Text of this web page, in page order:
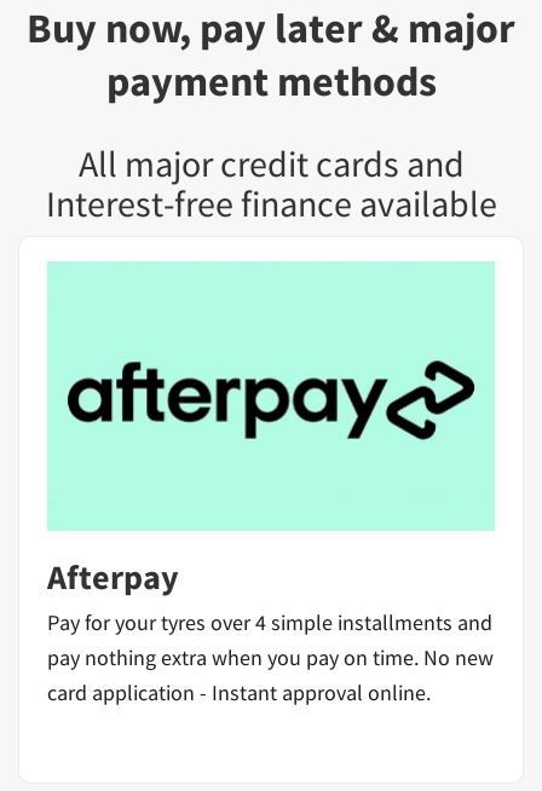
Buy now, pay later & major
payment methods
All major credit cards and
Interest-free finance available
Afterpay
Pay for your tyres over 4 simple installments and
pay nothing extra when you pay on time. No new
card application - Instant approval online.